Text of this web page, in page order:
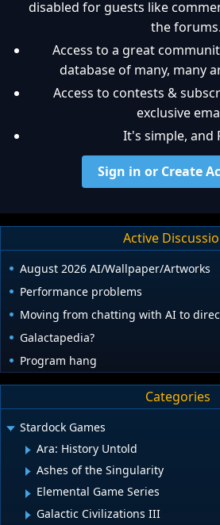
disabled for guests like
the forums.
Access to a great
database of many, many
Access to contests &
exclusive
It's simple, and
Sign in or Create
Active
August 2026 AI/Wallpaper/Artworks
Performance problems
Moving from chatting with AI to
Galactapedia?
Program hang
Categories
Stardock Games
Ara: History Untold
Ashes of the Singularity
Elemental Game Series
Galactic Civilizations III